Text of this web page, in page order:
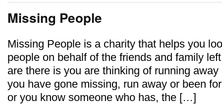
Missing People
Missing People is a charity that helps you
people on behalf of the friends and family
are there is you are thinking of running
you have gone missing, run away or been
or you know someone who has, the […]